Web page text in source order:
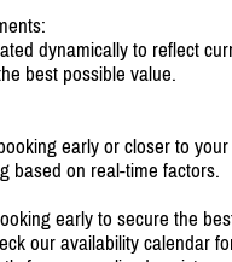
dynamically to reflect
best possible value.
early or closer to
based on real-time factors.
early to secure the
our availability calendar